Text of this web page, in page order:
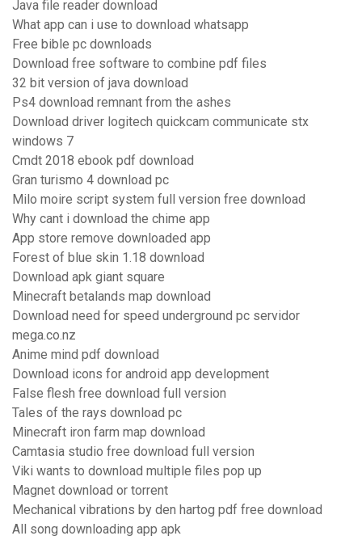
Java file reader download
What app can i use to download whatsapp
Free bible pc downloads
Download free software to combine pdf files
32 bit version of java download
Ps4 download remnant from the ashes
Download driver logitech quickcam communicate stx
windows 7
Cmdt 2018 ebook pdf download
Gran turismo 4 download pc
Milo moire script system full version free download
Why cant i download the chime app
App store remove downloaded app
Forest of blue skin 1.18 download
Download apk giant square
Minecraft betalands map download
Download need for speed underground pc servidor
mega.co.nz
Anime mind pdf download
Download icons for android app development
False flesh free download full version
Tales of the rays download pc
Minecraft iron farm map download
Camtasia studio free download full version
Viki wants to download multiple files pop up
Magnet download or torrent
Mechanical vibrations by den hartog pdf free download
All song downloading app apk